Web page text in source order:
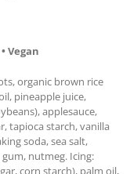
Vegan
organic brown rice
pineapple juice,
applesauce,
tapioca starch, vanilla
soda, sea salt,
nutmeg. Icing:
corn starch), palm oil,